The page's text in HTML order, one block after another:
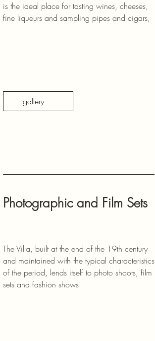
is the ideal place for tasting wines, cheeses,
fine liqueurs and sampling pipes and cigars,
gallery
Photographic and Film Sets
The Villa, built at the end of the 19th century
and maintained with the typical characteristics
of the period, lends itself to photo shoots, film
sets and fashion shows.